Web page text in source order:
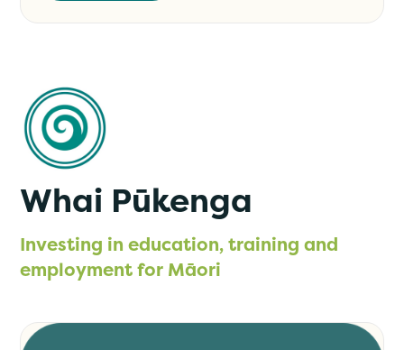
Whai Pūkenga
Investing in education, training and
employment for Māori